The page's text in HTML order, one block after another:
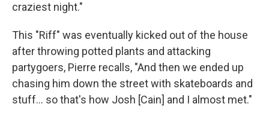
craziest night."
This "Riff" was eventually kicked out of the house
after throwing potted plants and attacking
partygoers, Pierre recalls, "And then we ended up
chasing him down the street with skateboards and
stuff… so that's how Josh [Cain] and I almost met."